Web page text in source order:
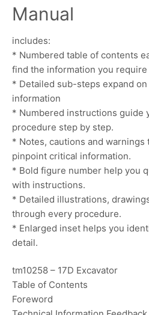
Manual
includes:
* Numbered table of contents
find the information you require
* Detailed sub-steps expand
information
* Numbered instructions guide
procedure step by step.
* Notes, cautions and
pinpoint critical information.
* Bold figure number help you
with instructions.
* Detailed illustrations,
through every procedure.
* Enlarged inset helps you
detail.
tm10258 – 17D Excavator
Table of Contents
Foreword